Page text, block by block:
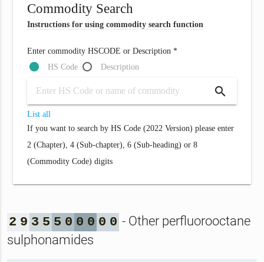
Commodity Search
Instructions for using commodity search function
Enter commodity HSCODE or Description *
HS Code
Description
search
List all
If you want to search by HS Code (2022 Version) please enter
2 (Chapter), 4 (Sub-chapter), 6 (Sub-heading) or 8
(Commodity Code) digits
2 9 3 5 5 0 0 0 0 0 - Other perfluorooctane
sulphonamides